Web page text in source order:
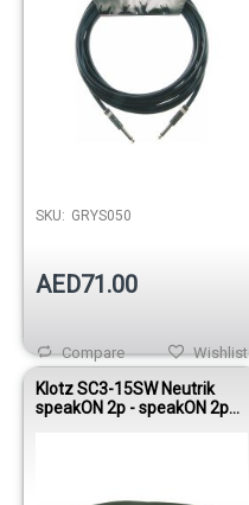
SKU: GRYS050
AED71.00
Wishlist
Compare
Klotz SC3-15SW Neutrik
speakON 2p - speakON 2p